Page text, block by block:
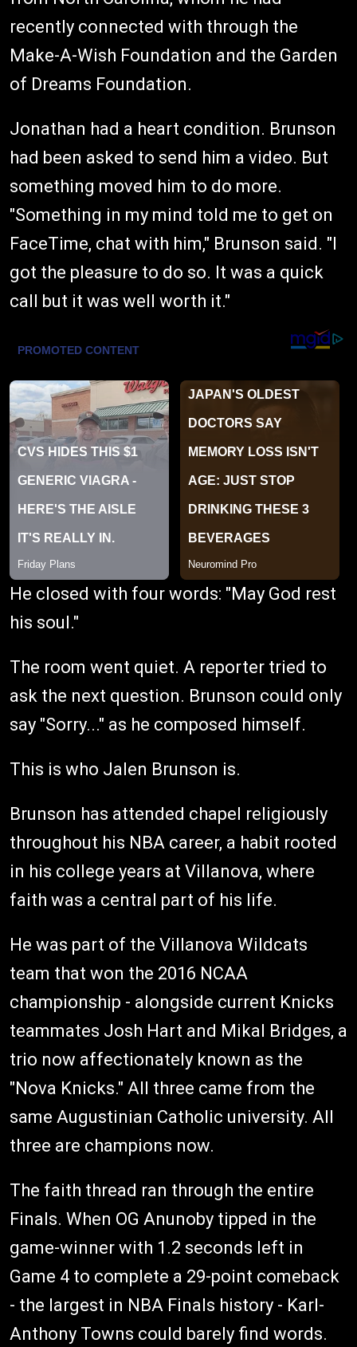
recently connected with through the
Make-A-Wish Foundation and the Garden
of Dreams Foundation.
Jonathan had a heart condition. Brunson
had been asked to send him a video. But
something moved him to do more.
"Something in my mind told me to get on
FaceTime, chat with him," Brunson said. "I
got the pleasure to do so. It was a quick
call but it was well worth it."
He closed with four words: "May God rest
his soul."
The room went quiet. A reporter tried to
ask the next question. Brunson could only
say "Sorry..." as he composed himself.
This is who Jalen Brunson is.
Brunson has attended chapel religiously
throughout his NBA career, a habit rooted
in his college years at Villanova, where
faith was a central part of his life.
He was part of the Villanova Wildcats
team that won the 2016 NCAA
championship - alongside current Knicks
teammates Josh Hart and Mikal Bridges, a
trio now affectionately known as the
"Nova Knicks." All three came from the
same Augustinian Catholic university. All
three are champions now.
The faith thread ran through the entire
Finals. When OG Anunoby tipped in the
game-winner with 1.2 seconds left in
Game 4 to complete a 29-point comeback
- the largest in NBA Finals history - Karl-
Anthony Towns could barely find words.